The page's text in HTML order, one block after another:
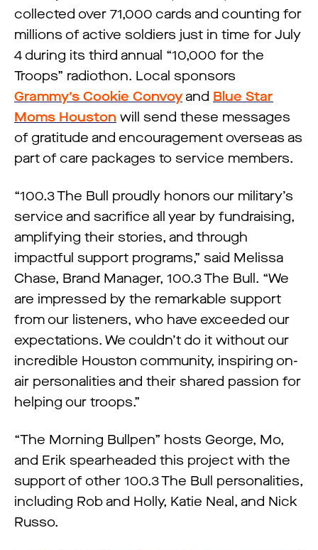
collected over 71,000 cards and counting for
millions of active soldiers just in time for July
4 during its third annual “10,000 for the
Troops” radiothon. Local sponsors
Grammy’s Cookie Convoy and Blue Star
Moms Houston will send these messages
of gratitude and encouragement overseas as
part of care packages to service members.
“100.3 The Bull proudly honors our military’s
service and sacrifice all year by fundraising,
amplifying their stories, and through
impactful support programs,” said Melissa
Chase, Brand Manager, 100.3 The Bull. “We
are impressed by the remarkable support
from our listeners, who have exceeded our
expectations. We couldn’t do it without our
incredible Houston community, inspiring on-
air personalities and their shared passion for
helping our troops.”
“The Morning Bullpen” hosts George, Mo,
and Erik spearheaded this project with the
support of other 100.3 The Bull personalities,
including Rob and Holly, Katie Neal, and Nick
Russo.